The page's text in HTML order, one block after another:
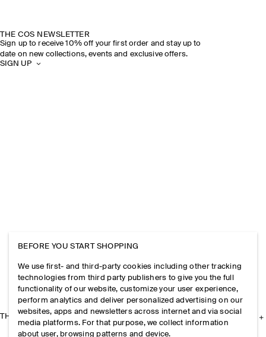
THE COS NEWSLETTER
Sign up to receive 10% off your first order and stay up to
date on new collections, events and exclusive offers.
SIGN UP
THE COMPANY
BEFORE YOU START SHOPPING
We use first- and third-party cookies including other tracking
technologies from third party publishers to give you the full
functionality of our website, customize your user experience,
perform analytics and deliver personalized advertising on our
websites, apps and newsletters across internet and via social
media platforms. For that purpose, we collect information
about user, browsing patterns and device.